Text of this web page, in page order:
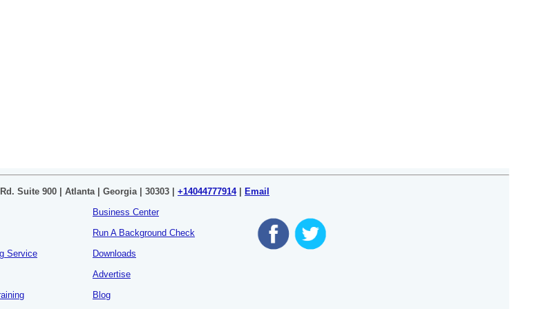
Suite 900 | Atlanta | Georgia | 30303 | +14044777914|
Email
Service
Business Center
Run A Background Check
Downloads
Advertise
Blog